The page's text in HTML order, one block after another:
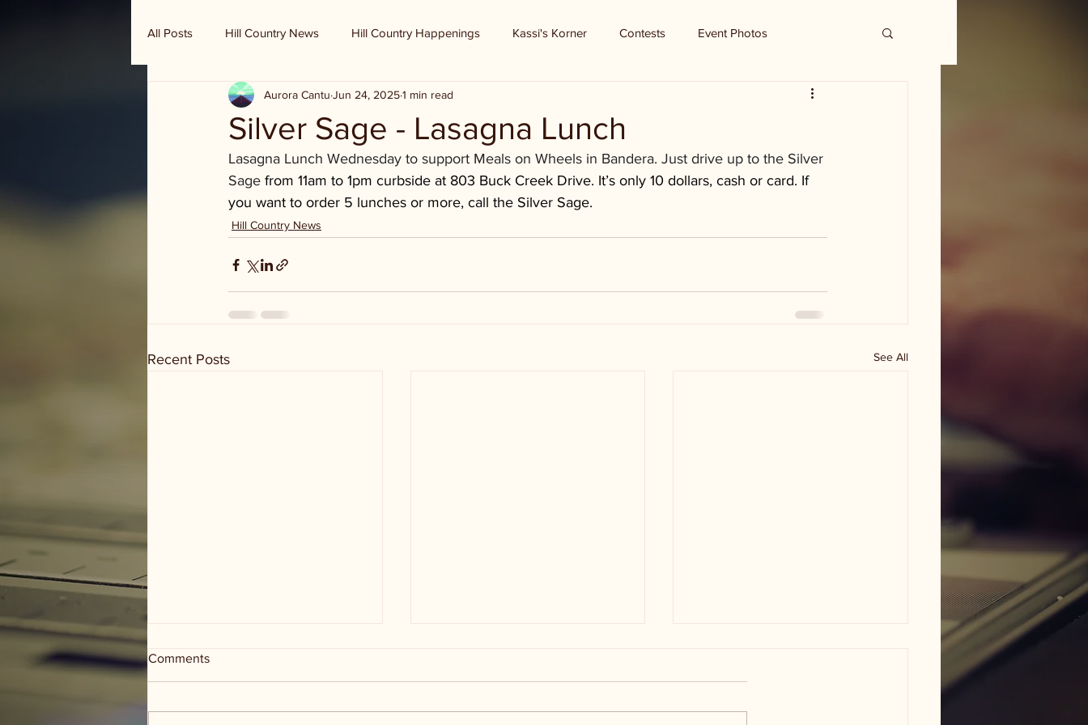
All Posts Hill Country News Hill Country Happenings Kassi's Korner Contests Event Photos
Randy Houston's Ranch Record
Silver Sage - Lasagna Lunch
Aurora Cantu Jun 24, 20251 min read
Lasagna Lunch Wednesday to support Meals on Wheels in Bandera. Just drive up to the Silver
Sage from 11am to 1pm curbside at 803 Buck Creek Drive. It’s only 10 dollars, cash or card. If
you want to order 5 lunches or more, call the Silver Sage.
Hill Country News
Recent Posts See All
Comments